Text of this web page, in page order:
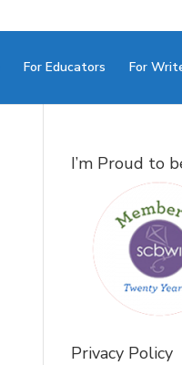
For Educators For
I’m Proud to
Privacy Policy